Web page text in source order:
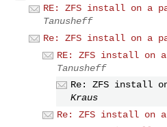
RE: ZFS install on a
Tanusheff
Re: ZFS install on a
RE: ZFS install on
Tanusheff
Re: ZFS install
Kraus
Re: ZFS install on